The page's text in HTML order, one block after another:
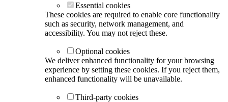
Essential cookies
These cookies are required to enable core functionality
such as security, network management, and
accessibility. You may not reject these.
Optional cookies
We deliver enhanced functionality for your browsing
experience by setting these cookies. If you reject them,
enhanced functionality will be unavailable.
Third-party cookies